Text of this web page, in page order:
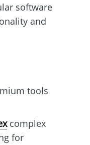
software
and
tools
complex
for